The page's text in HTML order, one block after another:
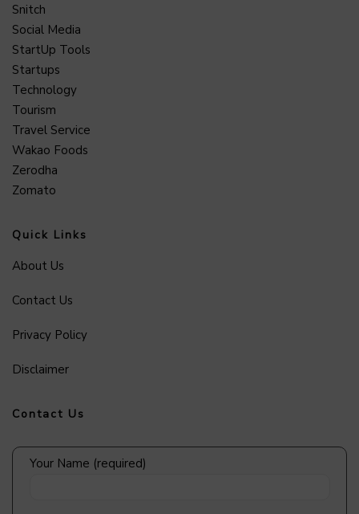
Snitch
Social Media
StartUp Tools
Startups
Technology
Tourism
Travel Service
Wakao Foods
Zerodha
Zomato
Quick Links
About Us
Contact Us
Privacy Policy
Disclaimer
Contact Us
Your Name (required)